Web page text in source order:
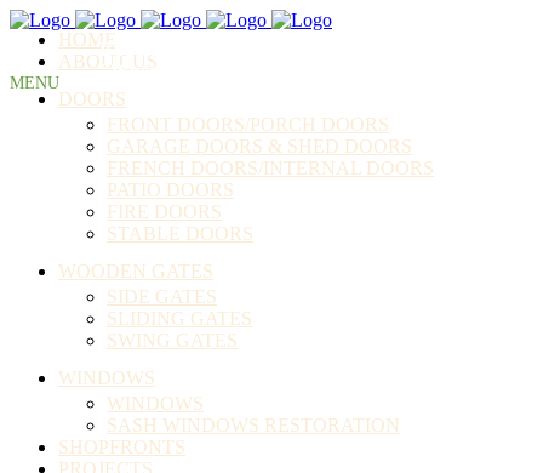
BURKE BROS. JOINERY LTD
"Where your money buys quality"
HOME
ABOUT US
DOORS
FRONT DOORS/PORCH DOORS
GARAGE DOORS & SHED DOORS
FRENCH DOORS/INTERNAL DOORS
PATIO DOORS
FIRE DOORS
STABLE DOORS
WOODEN GATES
SIDE GATES
SLIDING GATES
SWING GATES
WINDOWS
WINDOWS
SASH WINDOWS RESTORATION
SHOPFRONTS
PROJECTS